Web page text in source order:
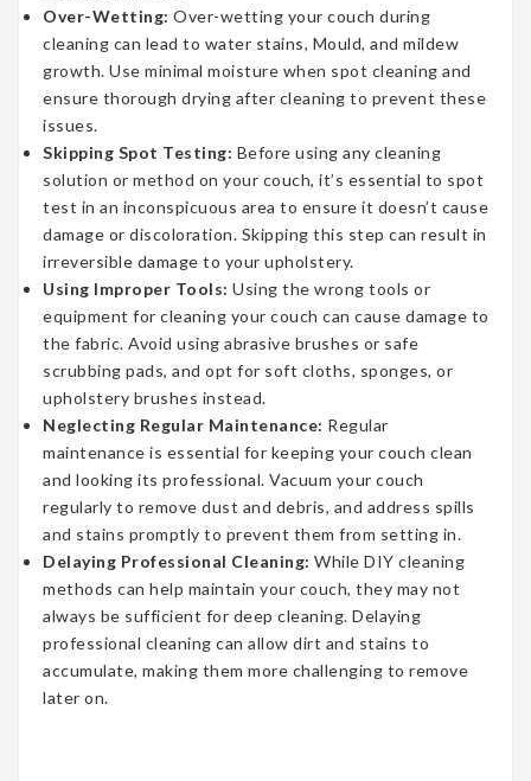
Over-Wetting: Over-wetting your couch during
cleaning can lead to water stains, Mould, and mildew
growth. Use minimal moisture when spot cleaning and
ensure thorough drying after cleaning to prevent these
issues.
Skipping Spot Testing: Before using any cleaning
solution or method on your couch, it’s essential to spot
test in an inconspicuous area to ensure it doesn’t cause
damage or discoloration. Skipping this step can result in
irreversible damage to your upholstery.
Using Improper Tools: Using the wrong tools or
equipment for cleaning your couch can cause damage to
the fabric. Avoid using abrasive brushes or safe
scrubbing pads, and opt for soft cloths, sponges, or
upholstery brushes instead.
Neglecting Regular Maintenance: Regular
maintenance is essential for keeping your couch clean
and looking its professional. Vacuum your couch
regularly to remove dust and debris, and address spills
and stains promptly to prevent them from setting in.
Delaying Professional Cleaning: While DIY cleaning
methods can help maintain your couch, they may not
always be sufficient for deep cleaning. Delaying
professional cleaning can allow dirt and stains to
accumulate, making them more challenging to remove
later on.